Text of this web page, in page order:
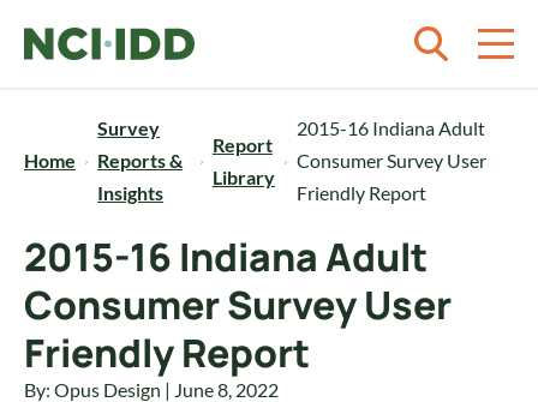
Home
Survey
Reports &
Insights
Report
Library
2015-16 Indiana Adult
Consumer Survey User
Friendly Report
2015-16 Indiana Adult
Consumer Survey User
Friendly Report
By: Opus Design | June 8, 2022